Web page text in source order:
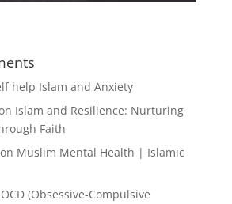
help Islam and Anxiety
Islam and Resilience: Nurturing
Faith
Muslim Mental Health | Islamic
OCD (Obsessive-Compulsive